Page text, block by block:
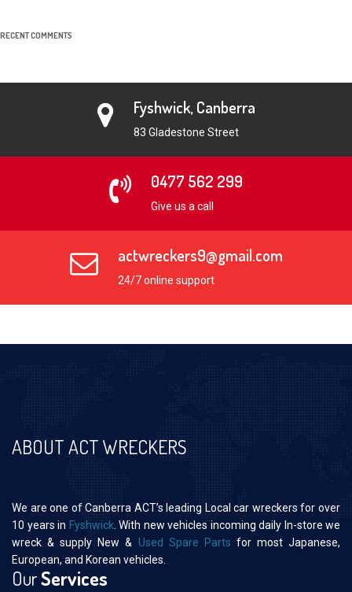
RECENT COMMENTS
Fyshwick, Canberra
83 Gladestone Street
0477 562 299
Give us a call
actwreckers9@gmail.com
24/7 online support
ABOUT ACT WRECKERS
We are one of Canberra ACT’s leading Local car wreckers for over
10 years in Fyshwick . With new vehicles incoming daily In-store we
wreck & supply New & Used Spare Parts for most Japanese,
European, and Korean vehicles.
OurServices